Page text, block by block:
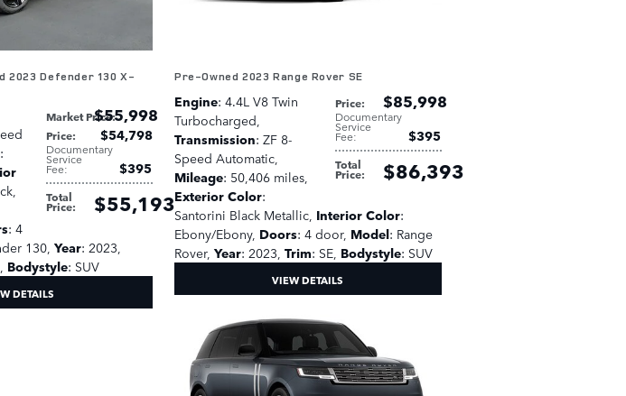
2023 Defender 130 X-
Market Price:
$55,998
Price: $54,798
Documentary
Service
Fee: $395
Total
Price: $55,193
:
,
: 4
130, Year: 2023,
, Bodystyle: SUV
DETAILS
Pre-Owned 2023 Range Rover SE
Price: $85,998
Documentary
Service
Fee: $395
Total
Price: $86,393
Engine: 4.4L V8 Twin
Turbocharged,
Transmission: ZF 8-
Speed Automatic,
Mileage: 50,406 miles,
Exterior Color:
Santorini Black Metallic, Interior Color:
Ebony/Ebony, Doors: 4 door, Model: Range
Rover, Year: 2023, Trim: SE, Bodystyle: SUV
VIEW DETAILS